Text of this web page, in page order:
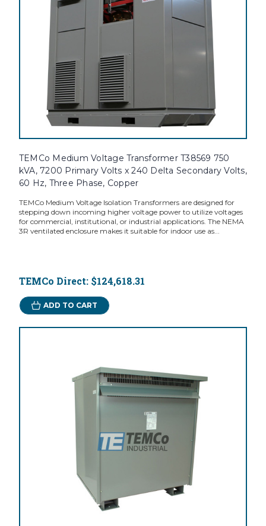
TEMCo Medium Voltage Transformer T38569 750
kVA, 7200 Primary Volts x 240 Delta Secondary Volts,
60 Hz, Three Phase, Copper
TEMCo Medium Voltage Isolation Transformers are designed for
stepping down incoming higher voltage power to utilize voltages
for commercial, institutional, or industrial applications. The NEMA
3R ventilated enclosure makes it suitable for indoor use as...
TEMCo Direct: $124,618.31
ADD TO CART